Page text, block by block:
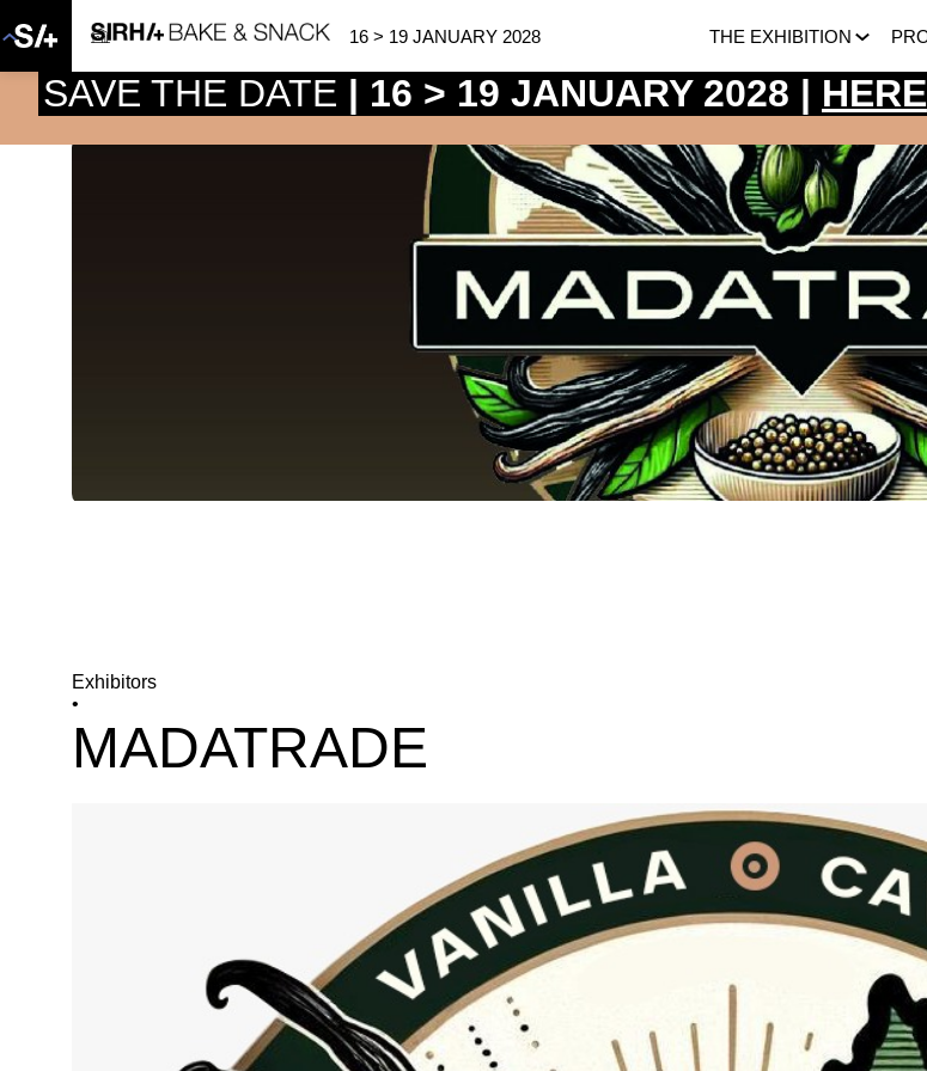
16 > 19 JANUARY 2028 THE EXHIBITION
Exhibitors
•
MADATRADE
SAVE THE DATE | 16 > 19 JANUARY 2028 | HERE